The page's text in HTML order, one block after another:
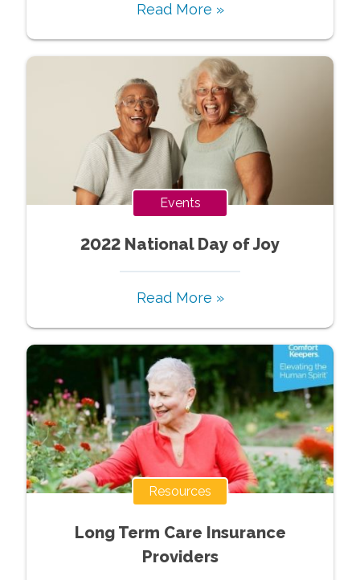
Read More »
Events
2022 National Day of Joy
Read More »
Resources
Long Term Care Insurance
Providers